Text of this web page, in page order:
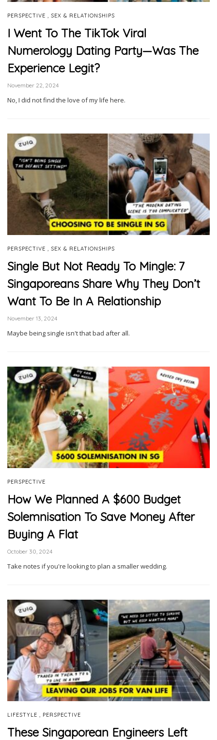
PERSPECTIVE SEX & RELATIONSHIPS
I Went To The TikTok Viral
Numerology Dating Party—Was The
Experience Legit?
November 22, 2024
No, I did not find the love of my life here.
PERSPECTIVE SEX & RELATIONSHIPS
Single But Not Ready To Mingle: 7
Singaporeans Share Why They Don’t
Want To Be In A Relationship
November 13, 2024
Maybe being single isn't that bad after all.
PERSPECTIVE
How We Planned A $600 Budget
Solemnisation To Save Money After
Buying A Flat
October 30, 2024
Take notes if you're looking to plan a smaller wedding.
LIFESTYLE PERSPECTIVE
These Singaporean Engineers Left